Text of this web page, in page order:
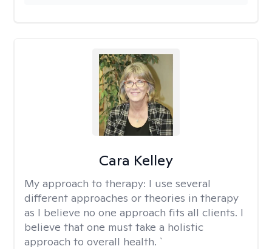
Cara Kelley
My approach to therapy: I use several
different approaches or theories in therapy
as I believe no one approach fits all clients. I
believe that one must take a holistic
approach to overall health. `